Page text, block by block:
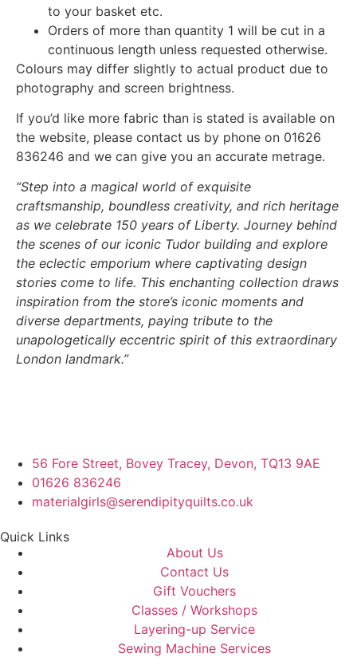
to your basket etc.
Orders of more than quantity 1 will be cut in a
continuous length unless requested otherwise.
Colours may differ slightly to actual product due to
photography and screen brightness.
If you’d like more fabric than is stated is available on
the website, please contact us by phone on 01626
836246 and we can give you an accurate metrage.
“Step into a magical world of exquisite
craftsmanship, boundless creativity, and rich heritage
as we celebrate 150 years of Liberty. Journey behind
the scenes of our iconic Tudor building and explore
the eclectic emporium where captivating design
stories come to life. This enchanting collection draws
inspiration from the store’s iconic moments and
diverse departments, paying tribute to the
unapologetically eccentric spirit of this extraordinary
London landmark.”
56 Fore Street, Bovey Tracey, Devon, TQ13 9AE
01626 836246
materialgirls@serendipityquilts.co.uk
Quick Links
About Us
Contact Us
Gift Vouchers
Classes / Workshops
Layering-up Service
Sewing Machine Services